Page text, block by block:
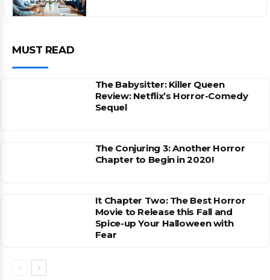
MUST READ
The Babysitter: Killer Queen
Review: Netflix’s Horror-Comedy
Sequel
The Conjuring 3: Another Horror
Chapter to Begin in 2020!
It Chapter Two: The Best Horror
Movie to Release this Fall and
Spice-up Your Halloween with
Fear